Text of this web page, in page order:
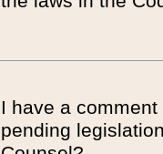
I have a
pending